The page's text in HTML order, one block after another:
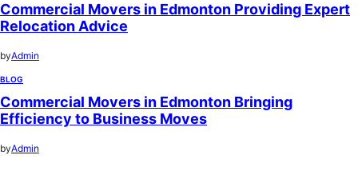
Commercial Movers in Edmonton Providing Expert
Relocation Advice
byAdmin
BLOG
Commercial Movers in Edmonton Bringing
Efficiency to Business Moves
byAdmin